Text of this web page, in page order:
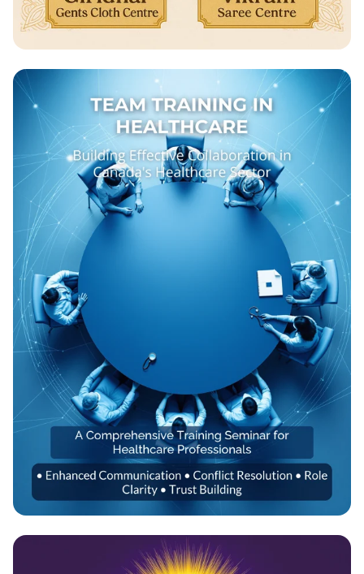
Celebrate Ganesh Chathurthi with Us!
🎉
Empowering Healthcare Teams:
Transformative Training Seminar